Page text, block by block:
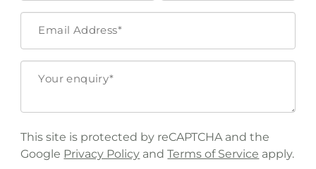
This site is protected by reCAPTCHA and the
Google Privacy Policy andTerms of Service apply.